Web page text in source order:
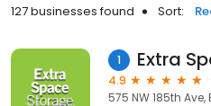
127 businesses found Sort:
1 Extra
4.9
575 NW 185th